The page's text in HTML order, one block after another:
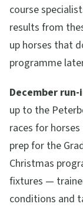
course
results from
up horses that
programme
December run-
up to the
races for
prep for the
Christmas
fixtures —
conditions and